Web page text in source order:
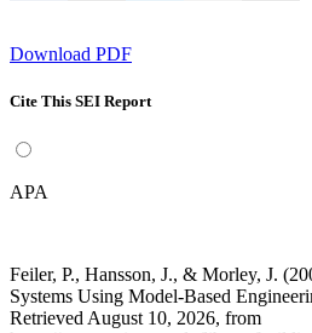
Download PDF
Cite This SEI Report
APA
Feiler, P., Hansson, J., & Morley, J.
Systems Using Model-Based
Retrieved August 10, 2026, from